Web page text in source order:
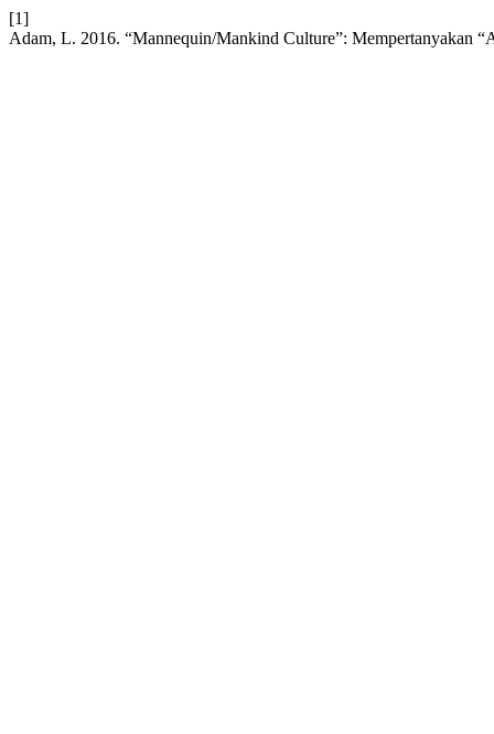
[1]
Adam, L. 2016. “Mannequin/Mankind Culture”: Mempertanyakan